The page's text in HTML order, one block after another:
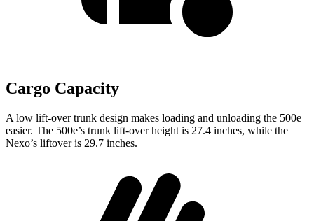
Cargo Capacity
A low lift-over trunk design makes loading and unloading the 500e
easier. The 500e’s trunk lift-over height is 27.4 inches, while the
Nexo’s liftover is 29.7 inches.